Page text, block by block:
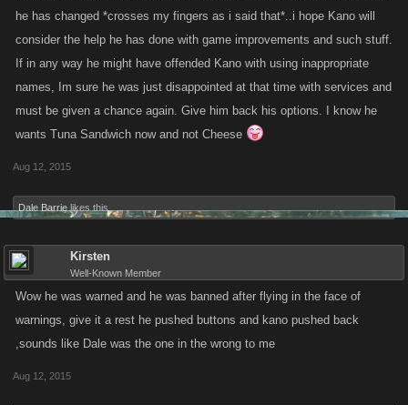
he has changed *crosses my fingers as i said that*..i hope Kano will
consider the help he has done with game improvements and such stuff.
If in any way he might have offended Kano with using inappropriate
names, Im sure he was just disappointed at that time with services and
must be given a chance again. Give him back his options. I know he
wants Tuna Sandwich now and not Cheese
Aug 12, 2015
Dale Barrie likes this.
Kirsten
Well-Known Member
Wow he was warned and he was banned after flying in the face of
warnings, give it a rest he pushed buttons and kano pushed back
,sounds like Dale was the one in the wrong to me
Aug 12, 2015